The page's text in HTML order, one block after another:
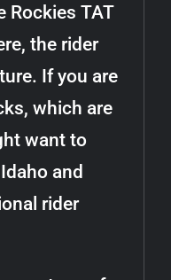
Rockies TAT
the rider
If you are
which are
want to
and
rider